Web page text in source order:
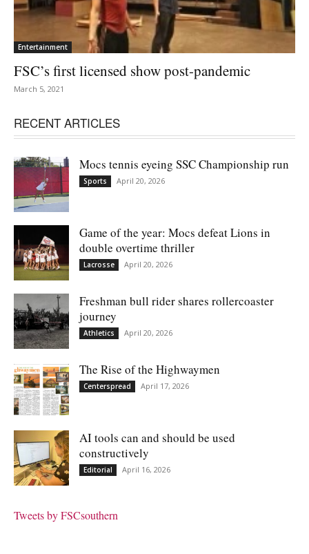
Entertainment
FSC’s first licensed show post-pandemic
March 5, 2021
RECENT ARTICLES
Mocs tennis eyeing SSC Championship run
Sports April 20, 2026
Game of the year: Mocs defeat Lions in
double overtime thriller
Lacrosse April 20, 2026
Freshman bull rider shares rollercoaster
journey
Athletics April 20, 2026
The Rise of the Highwaymen
Centerspread April 17, 2026
AI tools can and should be used
constructively
Editorial April 16, 2026
Tweets by FSCsouthern